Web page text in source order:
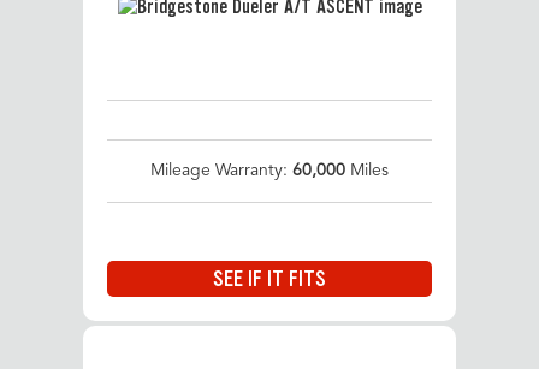
Mileage Warranty: 60,000 Miles
SEE IF IT FITS